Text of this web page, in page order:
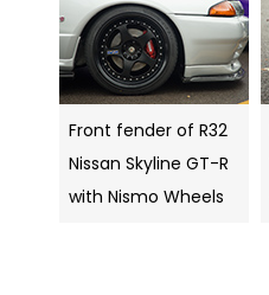
Front fender of R32
Nissan Skyline GT-R
with Nismo Wheels